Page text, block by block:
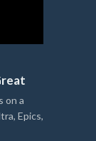
on a
Epics,